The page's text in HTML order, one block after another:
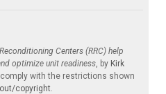
Centers (RRC) help
optimize unit readiness , by Kirk
comply with the restrictions shown
copyright